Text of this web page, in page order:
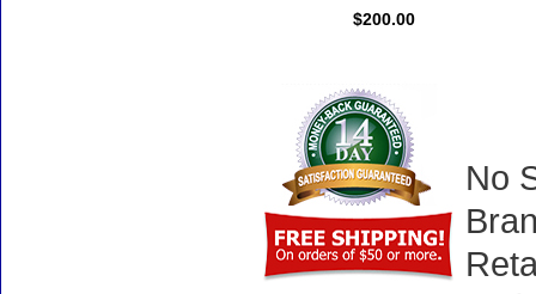
$200.00
No